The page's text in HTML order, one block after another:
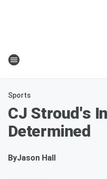
Sports
CJ Stroud's
Determined
ByJason Hall